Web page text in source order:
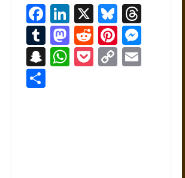
Facebook
LinkedIn
X Bluesky
Tumblr
Mastodon
RedditPinterest
Snapchat
WhatsApp
Pocket
Copy